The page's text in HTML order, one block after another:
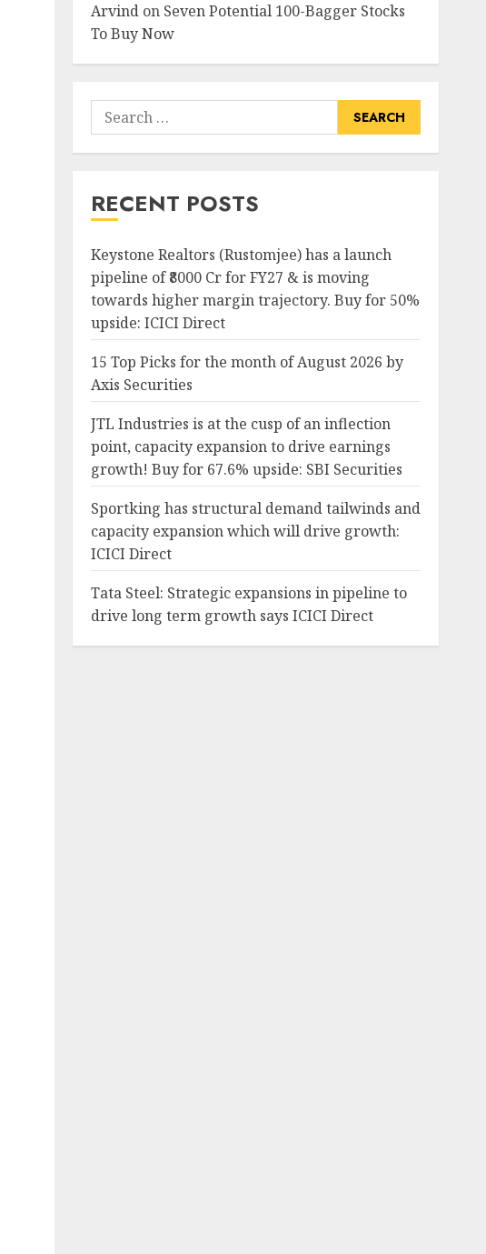
Arvindon Seven Potential 100-Bagger Stocks
To Buy Now
Search
for:
RECENT POSTS
Keystone Realtors (Rustomjee) has a launch
pipeline of ₹8000 Cr for FY27 & is moving
towards higher margin trajectory. Buy for 50%
upside: ICICI Direct
15 Top Picks for the month of August 2026 by
Axis Securities
JTL Industries is at the cusp of an inflection
point, capacity expansion to drive earnings
growth! Buy for 67.6% upside: SBI Securities
Sportking has structural demand tailwinds and
capacity expansion which will drive growth:
ICICI Direct
Tata Steel: Strategic expansions in pipeline to
drive long term growth says ICICI Direct